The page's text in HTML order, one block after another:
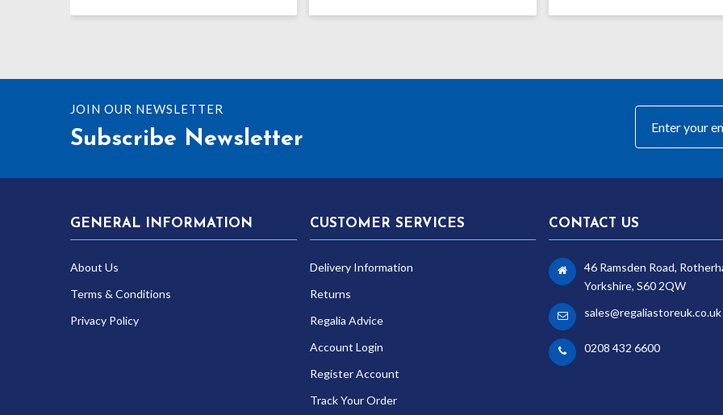
JOIN OUR NEWSLETTER
Subscribe Newsletter
GENERAL INFORMATION
About Us
Terms & Conditions
Privacy Policy
CUSTOMER SERVICES
Delivery Information
Returns
Regalia Advice
Account Login
Register Account
Track Your Order
CONTACT US
46 Ramsden Road,
Yorkshire, S60 2QW
sales@regaliastoreuk.co.uk
0208 432 6600